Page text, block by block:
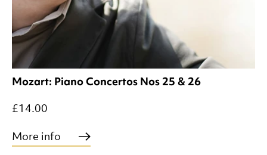
Mozart: Piano Concertos Nos 25 & 26
£14.00
More info